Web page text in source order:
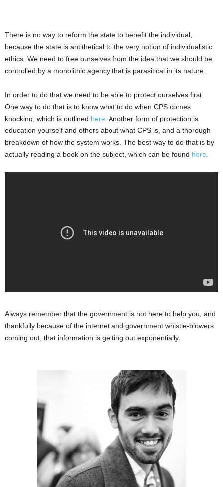
There is no way to reform the state to benefit the individual,
because the state is antithetical to the very notion of individualistic
ethics. We need to free ourselves from the idea that we should be
controlled by a monolithic agency that is parasitical in its nature.
In order to do that we need to be able to protect ourselves first.
One way to do that is to know what to do when CPS comes
knocking, which is outlined here. Another form of protection is
education yourself and others about what CPS is, and a thorough
breakdown of how the system works. The best way to do that is by
actually reading a book on the subject, which can be found here.
Always remember that the government is not here to help you, and
thankfully because of the internet and government whistle-blowers
coming out, that information is getting out exponentially.